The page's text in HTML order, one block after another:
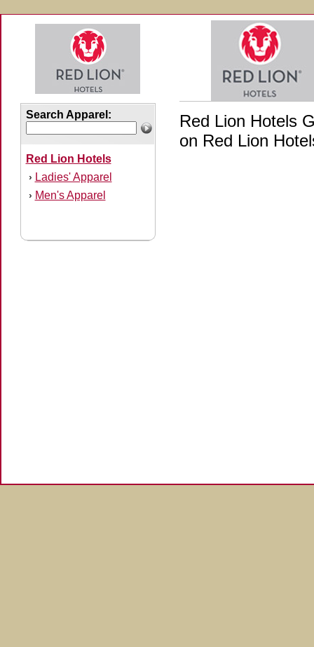
Search Apparel:
Red Lion Hotels
› Ladies' Apparel
› Men's Apparel
Red Lion Hotels
on Red Lion